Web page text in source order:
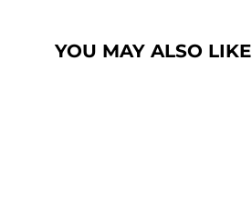
YOU MAY ALSO LIKE